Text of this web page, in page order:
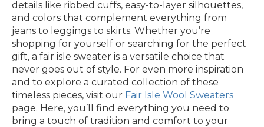
details like ribbed cuffs, easy-to-layer silhouettes,
and colors that complement everything from
jeans to leggings to skirts. Whether you’re
shopping for yourself or searching for the perfect
gift, a fair isle sweater is a versatile choice that
never goes out of style. For even more inspiration
and to explore a curated collection of these
timeless pieces, visit our Fair Isle Wool Sweaters
page. Here, you’ll find everything you need to
bring a touch of tradition and comfort to your